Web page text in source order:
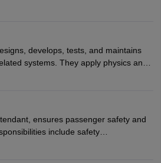
pre- and post-flight checks,
around 120 flight hours monthly.
or permanent, depending on the
develops, tests, and maintains
systems. They apply physics and
aerospace technologies, often
tests, and performing
role demands analytical skills,
and effective communication.
ensures passenger safety and
include safety
managing the cabin, handling